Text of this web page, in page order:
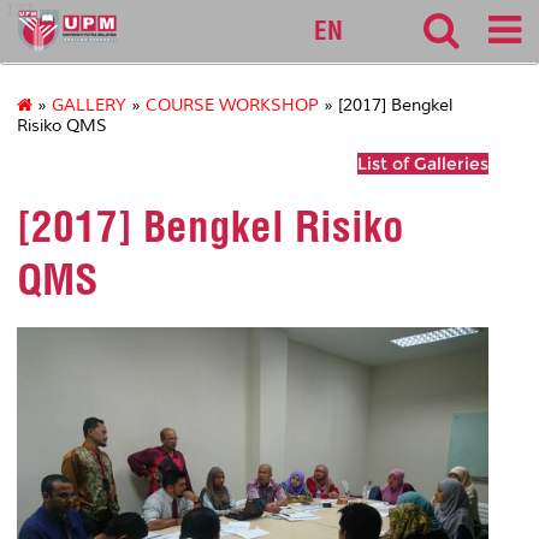
127
EN
» GALLERY » COURSE WORKSHOP » [2017] Bengkel
Risiko QMS
List of Galleries
[2017] Bengkel Risiko
QMS